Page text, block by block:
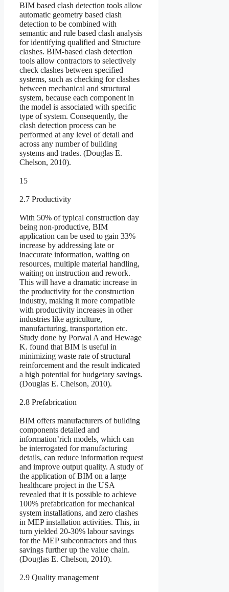
BIM based clash detection tools allow
automatic geometry based clash
detection to be combined with
semantic and rule based clash analysis
for identifying qualified and Structure
clashes. BIM-based clash detection
tools allow contractors to selectively
check clashes between specified
systems, such as checking for clashes
between mechanical and structural
system, because each component in
the model is associated with specific
type of system. Consequently, the
clash detection process can be
performed at any level of detail and
across any number of building
systems and trades. (Douglas E.
Chelson, 2010).
15
2.7 Productivity
With 50% of typical construction day
being non-productive, BIM
application can be used to gain 33%
increase by addressing late or
inaccurate information, waiting on
resources, multiple material handling,
waiting on instruction and rework.
This will have a dramatic increase in
the productivity for the construction
industry, making it more compatible
with productivity increases in other
industries like agriculture,
manufacturing, transportation etc.
Study done by Porwal A and Hewage
K. found that BIM is useful in
minimizing waste rate of structural
reinforcement and the result indicated
a high potential for budgetary savings.
(Douglas E. Chelson, 2010).
2.8 Prefabrication
BIM offers manufacturers of building
components detailed and
information’rich models, which can
be interrogated for manufacturing
details, can reduce information request
and improve output quality. A study of
the application of BIM on a large
healthcare project in the USA
revealed that it is possible to achieve
100% prefabrication for mechanical
system installations, and zero clashes
in MEP installation activities. This, in
turn yielded 20-30% labour savings
for the MEP subcontractors and thus
savings further up the value chain.
(Douglas E. Chelson, 2010).
2.9 Quality management